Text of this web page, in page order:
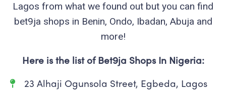
Lagos from what we found out but you can find
bet9ja shops in Benin, Ondo, Ibadan, Abuja and
more!
Here is the list of Bet9ja Shops In Nigeria:
23 Alhaji Ogunsola Street, Egbeda, Lagos